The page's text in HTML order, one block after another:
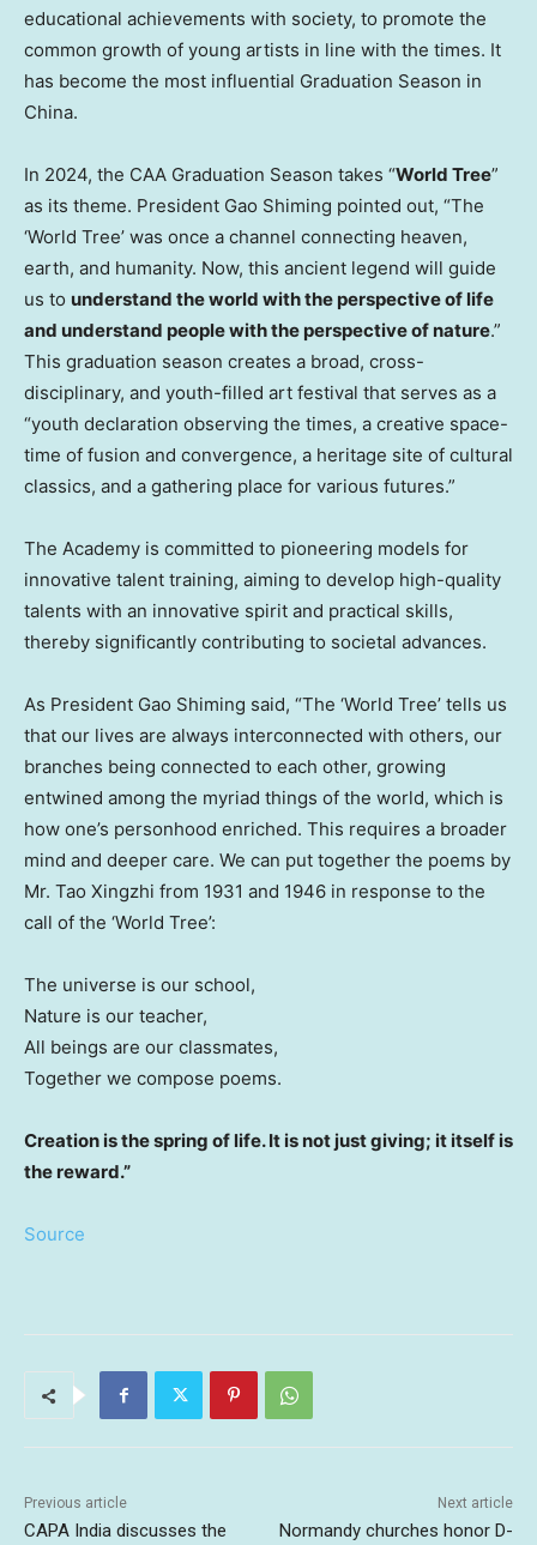
educational achievements with society, to promote the
common growth of young artists in line with the times. It
has become the most influential Graduation Season in
China.
In 2024, the CAA Graduation Season takes “World Tree”
as its theme. President Gao Shiming pointed out, “The
‘World Tree’ was once a channel connecting heaven,
earth, and humanity. Now, this ancient legend will guide
us to understand the world with the perspective of life
and understand people with the perspective of nature.”
This graduation season creates a broad, cross-
disciplinary, and youth-filled art festival that serves as a
“youth declaration observing the times, a creative space-
time of fusion and convergence, a heritage site of cultural
classics, and a gathering place for various futures.”
The Academy is committed to pioneering models for
innovative talent training, aiming to develop high-quality
talents with an innovative spirit and practical skills,
thereby significantly contributing to societal advances.
As President Gao Shiming said, “The ‘World Tree’ tells us
that our lives are always interconnected with others, our
branches being connected to each other, growing
entwined among the myriad things of the world, which is
how one’s personhood enriched. This requires a broader
mind and deeper care. We can put together the poems by
Mr. Tao Xingzhi from 1931 and 1946 in response to the
call of the ‘World Tree’:
The universe is our school,
Nature is our teacher,
All beings are our classmates,
Together we compose poems.
Creation is the spring of life. It is not just giving; it itself is
the reward.”
Source
Previous article
CAPA India discusses the
Next article
Normandy churches honor D-